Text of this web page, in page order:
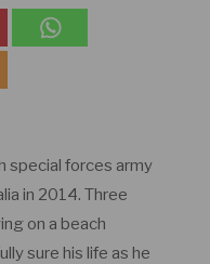
special forces army
in 2014. Three
on a beach
sure his life as he